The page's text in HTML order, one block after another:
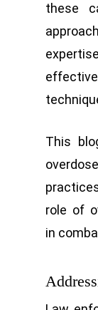
these
This
role of
in